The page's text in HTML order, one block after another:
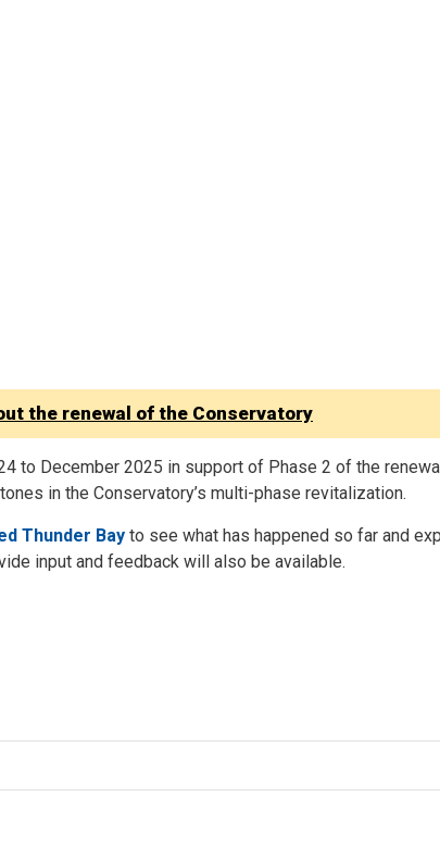
the renewal of the Conservatory
to December 2025 in support of Phase 2 of the
in the Conservatory’s multi-phase revitalization.
Thunder Bay to see what has happened so far and
input and feedback will also be available.